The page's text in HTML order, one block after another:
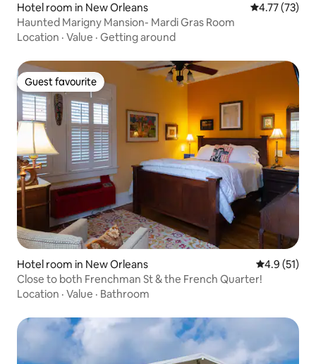
Hotel room in New Orleans 4.77 out of 5
4.77 (73)
Haunted Marigny Mansion- Mardi Gras Room
Location · Value · Getting around
Guest favourite
Guest favourite
Hotel room in New Orleans 4.9 out of 5
4.9 (51)
Close to both Frenchman St & the French Quarter!
Location · Value · Bathroom